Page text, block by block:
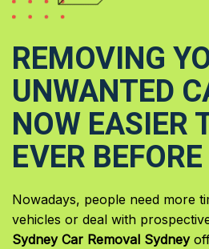
REMOVING
UNWANTED
NOW EASIER
EVER BEFORE
Nowadays, people need more
vehicles or deal with
Sydney Car Removal Sydney